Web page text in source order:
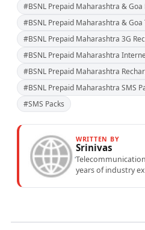
#BSNL Prepaid Maharashtra & Goa
#BSNL Prepaid Maharashtra & Goa
#BSNL Prepaid Maharashtra 3G
#BSNL Prepaid Maharashtra
#BSNL Prepaid Maharashtra
#BSNL Prepaid Maharashtra SMS
#SMS Packs
WRITTEN BY
Srinivas
years of industry